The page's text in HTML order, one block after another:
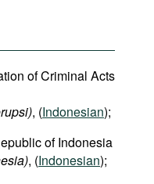
of Criminal Acts
, (Indonesian);
of Indonesia
, (Indonesian);